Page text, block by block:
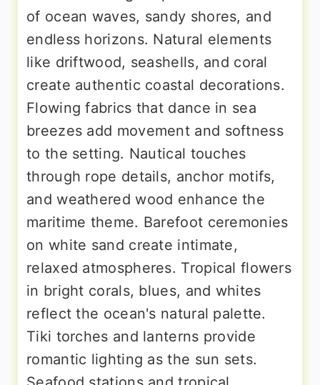
of ocean waves, sandy shores, and
endless horizons. Natural elements
like driftwood, seashells, and coral
create authentic coastal decorations.
Flowing fabrics that dance in sea
breezes add movement and softness
to the setting. Nautical touches
through rope details, anchor motifs,
and weathered wood enhance the
maritime theme. Barefoot ceremonies
on white sand create intimate,
relaxed atmospheres. Tropical flowers
in bright corals, blues, and whites
reflect the ocean's natural palette.
Tiki torches and lanterns provide
romantic lighting as the sun sets.